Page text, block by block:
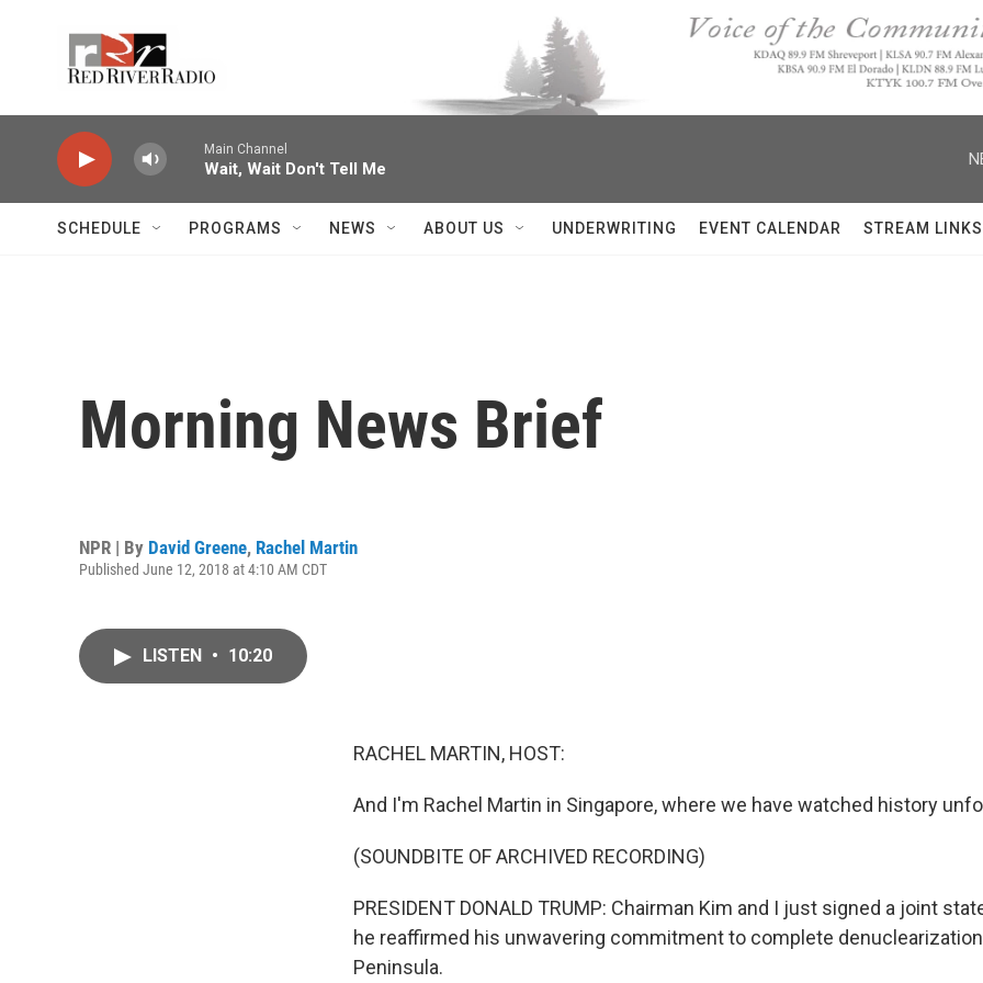
Main Channel
Wait, Wait Don't Tell Me
SCHEDULE PROGRAMS NEWS ABOUT US UNDERWRITING EVENT CALENDAR STREAM LINKS
Morning News Brief
NPR | By David Greene, Rachel Martin
Published June 12, 2018 at 4:10 AM CDT
LISTEN • 10:20
RACHEL MARTIN, HOST:
And I'm Rachel Martin in Singapore, where we have watched history
(SOUNDBITE OF ARCHIVED RECORDING)
PRESIDENT DONALD TRUMP: Chairman Kim and I just signed a joint
he reaffirmed his unwavering commitment to complete
Peninsula.